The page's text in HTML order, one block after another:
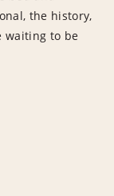
the history,
waiting to be